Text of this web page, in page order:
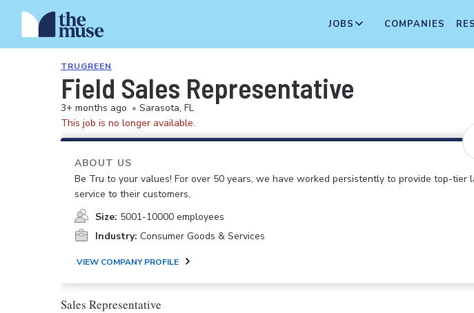
JOBS COMPANIES
TRUGREEN
Field Sales Representative
3+ months ago • Sarasota, FL
This job is no longer available.
ABOUT US
Be Tru to your values! For over 50 years, we have worked persistently to provide top-tier
service to their customers,
Size: 5001-10000 employees
Industry: Consumer Goods & Services
VIEW COMPANY PROFILE
Sales Representative